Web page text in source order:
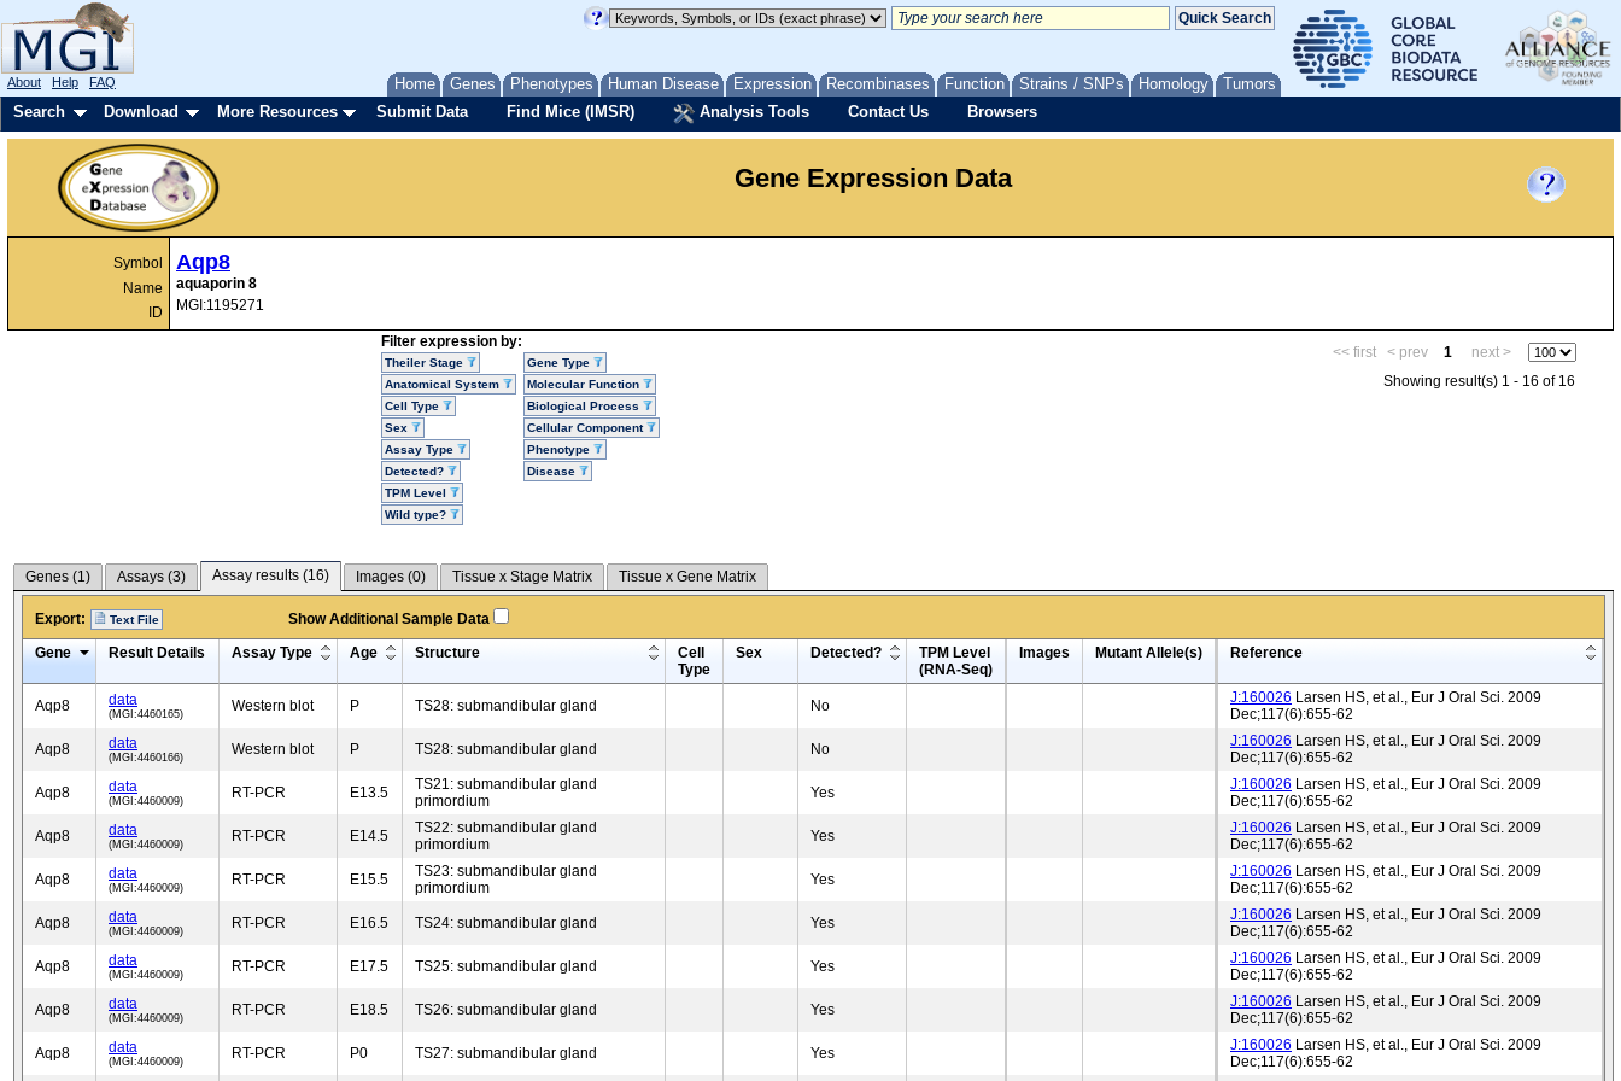
Home Genes Phenotypes Human Disease Expression Recombinases Function Strains / SNPs Homology Tumors
About Help FAQ
Search Download More Resources Submit Data Find Mice (IMSR) Analysis Tools Contact Us Browsers
Gene Expression Data
Symbol
Name
ID
Aqp8
aquaporin 8
MGI:1195271
Filter expression by:
Theiler Stage
Anatomical System
Cell Type
Sex
Assay Type
Detected?
TPM Level
Wild type?
Gene Type
Molecular Function
Biological Process
Cellular Component
Phenotype
Disease
<< first < prev 1
next >
Showing result(s) 1 - 16 of 16
Genes (1) Assays (3) Assay results (16) Images (0) Tissue x Stage Matrix Tissue x Gene Matrix
Export: Text File
Show Additional Sample Data
Gene
Result Details Assay Type Age Structure
Cell
Type
Sex Detected?
TPM Level
(RNA-Seq)
Images Mutant Allele(s) Reference
Aqp8 data
(MGI:4460165) Western blot P TS28: submandibular gland No J:160026 Larsen HS, et al., Eur J Oral Sci. 2009
Dec;117(6):655-62
Aqp8 data
(MGI:4460166) Western blot P TS28: submandibular gland No J:160026 Larsen HS, et al., Eur J Oral Sci. 2009
Dec;117(6):655-62
Aqp8 data
(MGI:4460009) RT-PCR E13.5
TS21: submandibular gland
primordium
Yes J:160026 Larsen HS, et al., Eur J Oral Sci. 2009
Dec;117(6):655-62
Aqp8 data
(MGI:4460009) RT-PCR E14.5
TS22: submandibular gland
primordium
Yes J:160026 Larsen HS, et al., Eur J Oral Sci. 2009
Dec;117(6):655-62
Aqp8 data
(MGI:4460009) RT-PCR E15.5
TS23: submandibular gland
primordium
Yes J:160026 Larsen HS, et al., Eur J Oral Sci. 2009
Dec;117(6):655-62
Aqp8 data
(MGI:4460009) RT-PCR E16.5 TS24: submandibular gland Yes J:160026 Larsen HS, et al., Eur J Oral Sci. 2009
Dec;117(6):655-62
Aqp8 data
(MGI:4460009) RT-PCR E17.5 TS25: submandibular gland Yes J:160026 Larsen HS, et al., Eur J Oral Sci. 2009
Dec;117(6):655-62
Aqp8 data
(MGI:4460009) RT-PCR E18.5 TS26: submandibular gland Yes J:160026 Larsen HS, et al., Eur J Oral Sci. 2009
Dec;117(6):655-62
Aqp8 data
(MGI:4460009) RT-PCR P0 TS27: submandibular gland Yes J:160026 Larsen HS, et al., Eur J Oral Sci. 2009
Dec;117(6):655-62